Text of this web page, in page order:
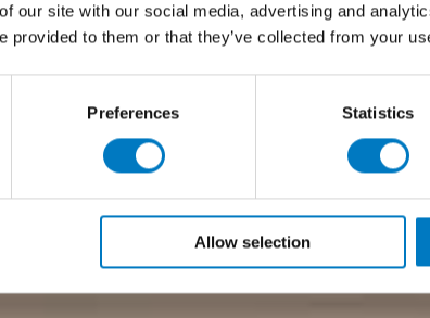
our site with our social media, advertising and
provided to them or that they’ve collected from your
Preferences Statistics
Allow selection